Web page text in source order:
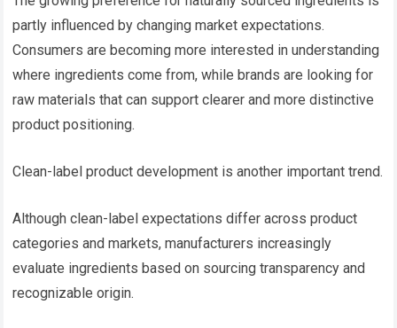
partly influenced by changing market expectations.
Consumers are becoming more interested in understanding
where ingredients come from, while brands are looking for
raw materials that can support clearer and more distinctive
product positioning.
Clean-label product development is another important trend.
Although clean-label expectations differ across product
categories and markets, manufacturers increasingly
evaluate ingredients based on sourcing transparency and
recognizable origin.